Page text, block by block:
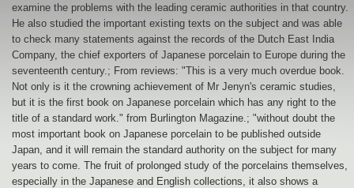
examine the problems with the leading ceramic authorities in that country.
He also studied the important existing texts on the subject and was able
to check many statements against the records of the Dutch East India
Company, the chief exporters of Japanese porcelain to Europe during the
seventeenth century.; From reviews: "This is a very much overdue book.
Not only is it the crowning achievement of Mr Jenyn's ceramic studies,
but it is the first book on Japanese porcelain which has any right to the
title of a standard work." from Burlington Magazine.; "without doubt the
most important book on Japanese porcelain to be published outside
Japan, and it will remain the standard authority on the subject for many
years to come. The fruit of prolonged study of the porcelains themselves,
especially in the Japanese and English collections, it also shows a